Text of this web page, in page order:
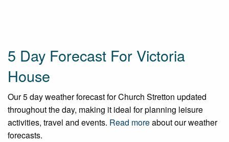
5 Day Forecast For Victoria
House
Our 5 day weather forecast for Church Stretton updated
throughout the day, making it ideal for planning leisure
activities, travel and events. Read moreabout our weather
forecasts.